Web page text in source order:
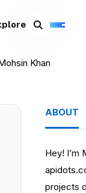
Khan
ABOUT
Hey! I’m
projects